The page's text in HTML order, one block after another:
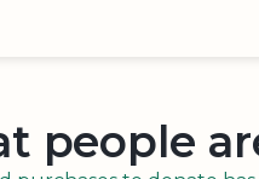
people